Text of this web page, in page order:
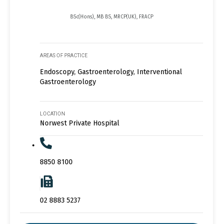
BSc(Hons), MB BS, MRCP(UK), FRACP
AREAS OF PRACTICE
Endoscopy, Gastroenterology, Interventional
Gastroenterology
LOCATION
Norwest Private Hospital
8850 8100
02 8883 5237